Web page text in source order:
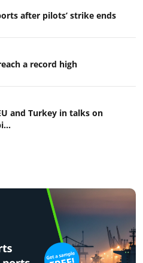
after pilots’ strike ends
a record high
and Turkey in talks on